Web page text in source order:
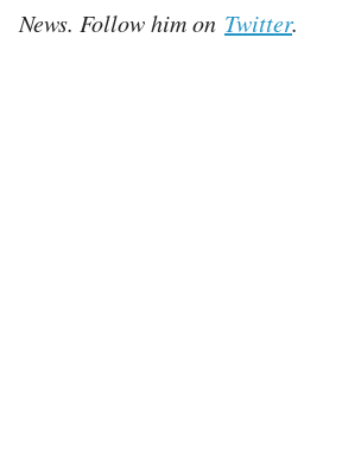
News. Follow him on Twitter.